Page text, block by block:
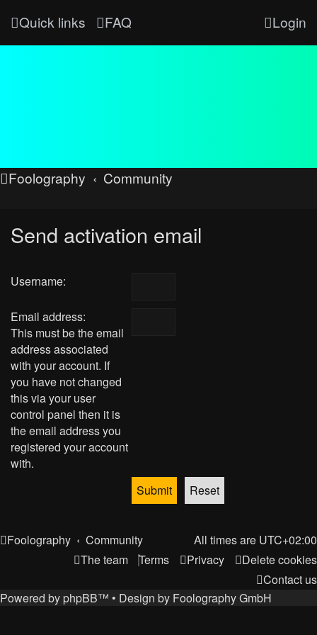
Quick links FAQ Login
Foolography Community
Send activation email
Username:
Email address:
This must be the email
address associated
with your account. If
you have not changed
this via your user
control panel then it is
the email address you
registered your account
with.
Foolography Community All times are UTC+02:00
Delete cookies
Privacy
Terms
The team
Contact us
Powered by phpBB™ • Design by Foolography GmbH